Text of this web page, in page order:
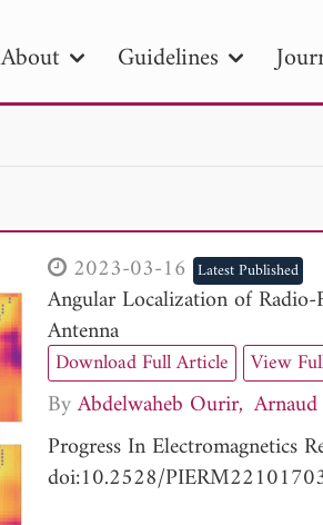
About Guidelines
Date
to
2023-03-16Latest Published
Angular Localization of Radio-
Antenna
Download Full Article View
ByAbdelwaheb Ourir
Progress In Electromagnetics
doi:10.2528/